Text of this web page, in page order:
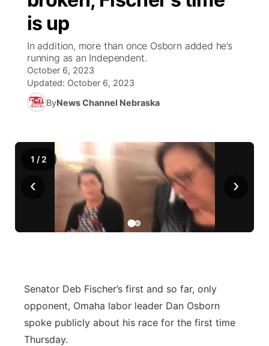
Ag & Outdoor
World
News Team
Calendar
NCN Player of the Game
NCN Top Plays
Coach Interviews
Rankings
NCN Sports
Husker Sports
Team Alerts
Sports Staff
TV Program Guide
Promos
Future of Nebraska
Community Hero
Stretch Across Nebraska
Community Features
About
Channel Finder
Advertise
Flood Communications
Metro
Northeast
River Country
Sandhills
is up
In addition, more than once Osborn added he’s
running as an Independent.
October 6, 2023
Updated: October 6, 2023
ByNews Channel Nebraska
‹ ›
1 / 2
Senator Deb Fischer’s first and so far, only
opponent, Omaha labor leader Dan Osborn
spoke publicly about his race for the first time
Thursday.